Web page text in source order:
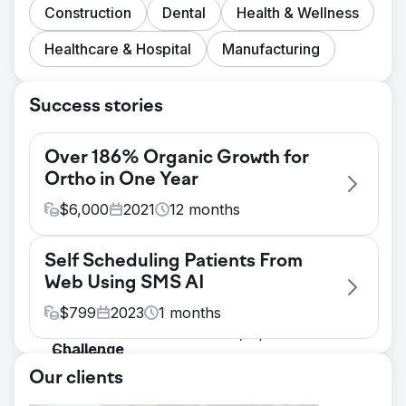
Construction Dental
Health & Wellness
Healthcare & Hospital
Manufacturing
Success stories
Over 186% Organic Growth for
Ortho in One Year
$6,000 2021 12 months
Create original website Content That Boosts
SEO The Goal. -Increase Organic Traffic &
Ranking SEO Keywords The problems. -
Practice
Solution
Self Scheduling Patients From
Web Using SMS AI
$799 2023 1 months
Challenge
The goal. - Increasing lip filler sales &
Our clients